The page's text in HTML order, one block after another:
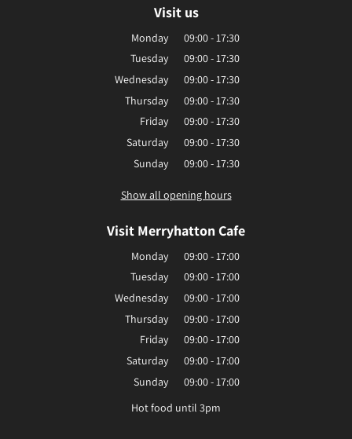
Visit us
Monday
09:00 - 17:30
Tuesday
09:00 - 17:30
Wednesday
09:00 - 17:30
Thursday
09:00 - 17:30
Friday
09:00 - 17:30
Saturday
09:00 - 17:30
Sunday
09:00 - 17:30
Show all opening hours
Visit Merryhatton Cafe
Monday
09:00 - 17:00
Tuesday
09:00 - 17:00
Wednesday
09:00 - 17:00
Thursday
09:00 - 17:00
Friday
09:00 - 17:00
Saturday
09:00 - 17:00
Sunday
09:00 - 17:00
Hot food until 3pm